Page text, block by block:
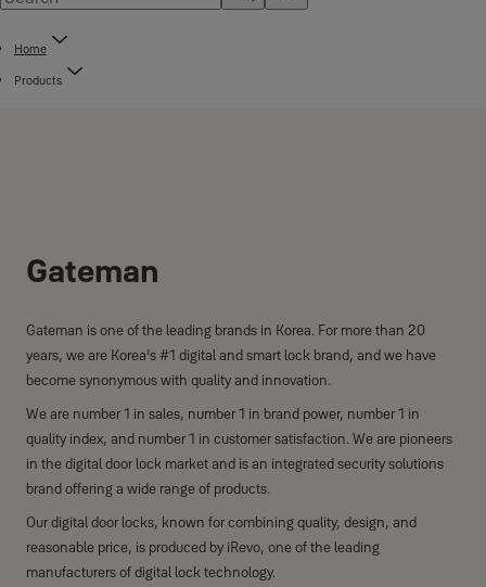
Home
Products
Gateman
Gateman is one of the leading brands in Korea. For more than 20
years, we are Korea’s #1 digital and smart lock brand, and we have
become synonymous with quality and innovation.
We are number 1 in sales, number 1 in brand power, number 1 in
quality index, and number 1 in customer satisfaction. We are pioneers
in the digital door lock market and is an integrated security solutions
brand offering a wide range of products.
Our digital door locks, known for combining quality, design, and
reasonable price, is produced by iRevo, one of the leading
manufacturers of digital lock technology.